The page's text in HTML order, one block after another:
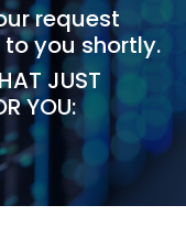
request
you shortly.
JUST
YOU: